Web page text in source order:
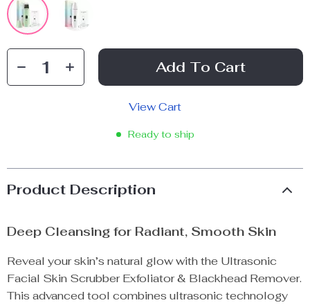
Add To Cart
View Cart
Ready to ship
Product Description
Deep Cleansing for Radiant, Smooth Skin
Reveal your skin’s natural glow with the Ultrasonic
Facial Skin Scrubber Exfoliator & Blackhead Remover.
This advanced tool combines ultrasonic technology